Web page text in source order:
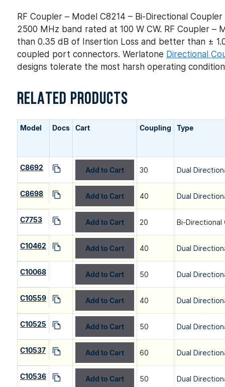
RF Coupler – Model C8214 – Bi-Directional
2500 MHz band rated at 100 W CW. RF Coupler
than 0.35 dB of Insertion Loss and better than ±
coupled port connectors. Werlatone Directional
designs tolerate the most harsh operating
RELATED PRODUCTS
Model Docs Cart Coupling Type
C8692 Add to Cart 30 Dual
C8698 Add to Cart 40 Dual
C7753 Add to Cart 20 Bi-Directional
C10462 Add to Cart 40 Dual
C10068 Add to Cart 50 Dual
C10559 Add to Cart 40 Dual
C10525 Add to Cart 50 Dual
C10537 Add to Cart 60 Dual
C10536 Add to Cart 50 Dual